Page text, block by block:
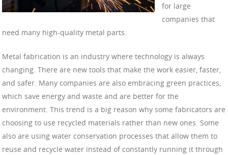
for large
companies that
need many high-quality metal parts.
Metal fabrication is an industry where technology is always
changing. There are new tools that make the work easier, faster,
and safer. Many companies are also embracing green practices,
which save energy and waste and are better for the
environment. This trend is a big reason why some fabricators are
choosing to use recycled materials rather than new ones. Some
also are using water conservation processes that allow them to
reuse and recycle water instead of constantly running it through